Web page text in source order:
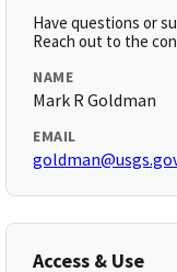
Have questions or
Reach out to the
NAME
Mark R Goldman
EMAIL
Access & Use